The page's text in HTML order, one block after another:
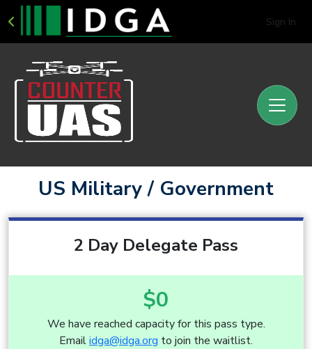
Sign In
US Military / Government
2 Day Delegate Pass
$0
We have reached capacity for this pass type.
Emailidga@idga.org to join the waitlist.